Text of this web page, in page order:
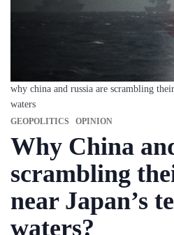
why china and russia are scrambling
waters
GEOPOLITICS OPINION
Why China
scrambling
near Japan’s
waters?